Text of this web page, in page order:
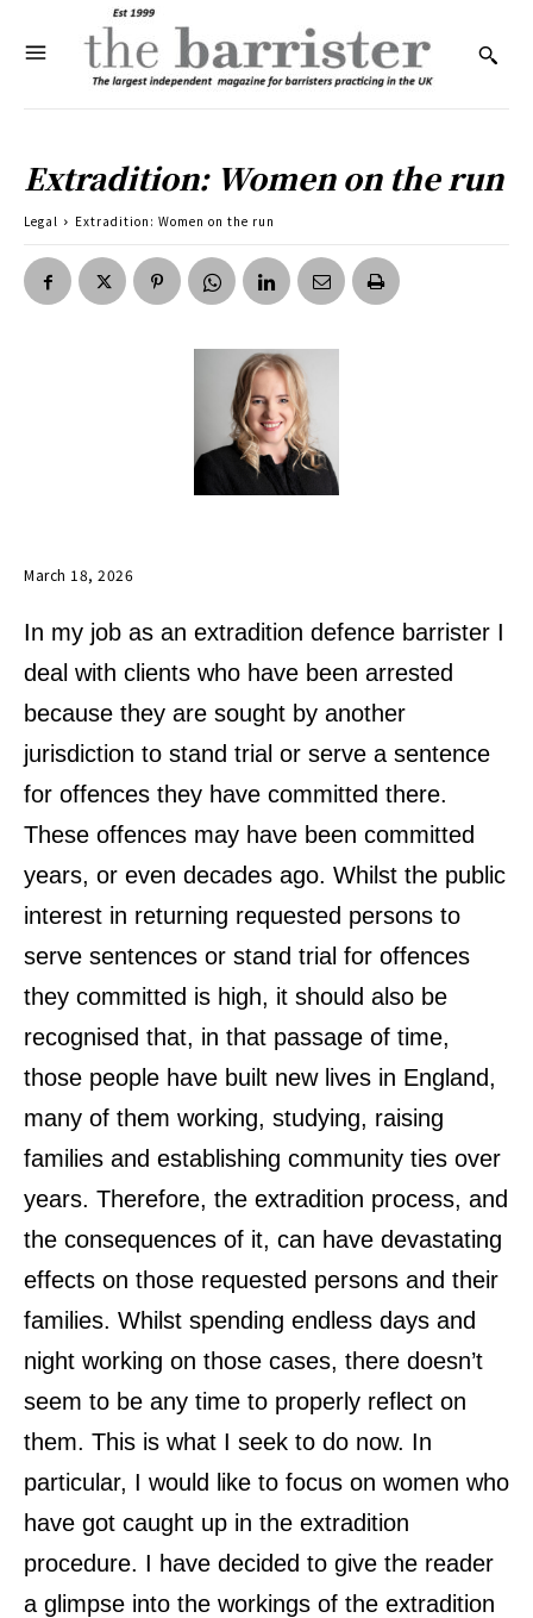
Extradition: Women on the run
Legal Extradition: Women on the run
March 18, 2026
In my job as an extradition defence barrister I
deal with clients who have been arrested
because they are sought by another
jurisdiction to stand trial or serve a sentence
for offences they have committed there.
These offences may have been committed
years, or even decades ago. Whilst the public
interest in returning requested persons to
serve sentences or stand trial for offences
they committed is high, it should also be
recognised that, in that passage of time,
those people have built new lives in England,
many of them working, studying, raising
families and establishing community ties over
years. Therefore, the extradition process, and
the consequences of it, can have devastating
effects on those requested persons and their
families. Whilst spending endless days and
night working on those cases, there doesn’t
seem to be any time to properly reflect on
them. This is what I seek to do now. In
particular, I would like to focus on women who
have got caught up in the extradition
procedure. I have decided to give the reader
a glimpse into the workings of the extradition